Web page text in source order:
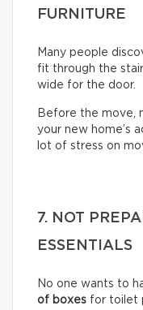
FURNITURE
Many people
fit through the
wide for the door.
Before the move,
your new home’s
lot of stress on
7. NOT
ESSENTIALS
No one wants to
of boxes for toilet